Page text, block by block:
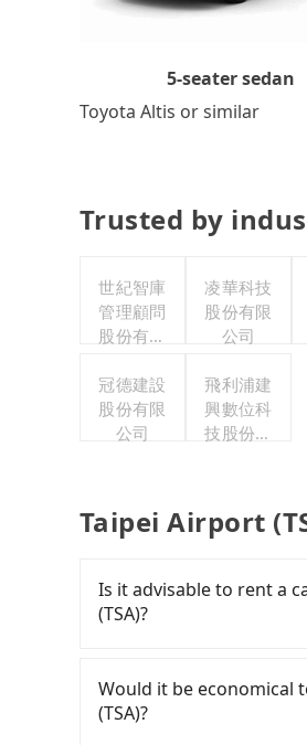
5-seater sedan
Toyota Altis or similar
Trusted by
世紀智庫
管理顧問
股份有限
凌華科技
股份有限
公司
冠德建設
股份有限
公司
飛利浦建
興數位科
技股份有
Taipei Airport
Is it advisable to rent a
(TSA)?
for multiple days
Would it be economical
(TSA)?